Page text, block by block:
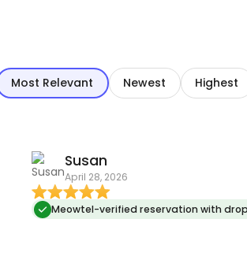
Most Relevant Newest Highest
Susan
April 28, 2026
Meowtel-verified reservation with